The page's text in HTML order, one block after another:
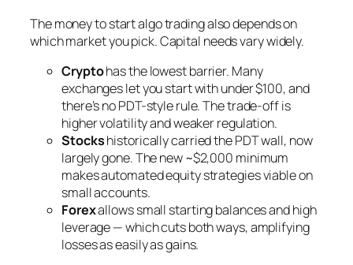
The money to start algo trading also depends on
which market you pick. Capital needs vary widely.
Cryptohas the lowest barrier. Many
exchanges let you start with under $100, and
there’s no PDT-style rule. The trade-off is
higher volatility and weaker regulation.
Stockshistorically carried the PDT wall, now
largely gone. The new ~$2,000 minimum
makes automated equity strategies viable on
small accounts.
Forexallows small starting balances and high
leverage — which cuts both ways, amplifying
losses as easily as gains.